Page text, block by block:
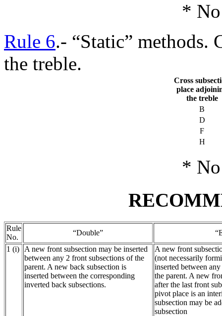
*
Rule 6.- “Static” methods.
the treble.
Cross
place
the treble
B
D
F
H
*
Rule
No.
“Double”
1 (i)
A new front subsection may be inserted
between any 2 front subsections of the
parent. A new back subsection is
inserted between the corresponding
inverted back subsections.
A new front
(not necessarily
inserted between
the parent. A new
after the last front
pivot place is an
subsection may be
subsection